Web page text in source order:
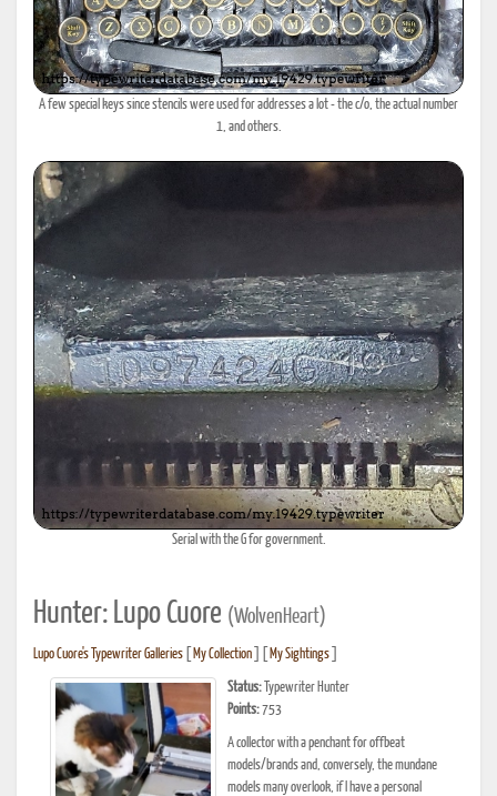
A few special keys since stencils were used for addresses a lot - the c/o, the actual number
1, and others.
Serial with the G for government.
Hunter: Lupo Cuore (WolvenHeart)
Lupo Cuore's Typewriter Galleries My Collection My Sightings
Status: Typewriter Hunter
Points:753
A collector with a penchant for offbeat
models/brands and, conversely, the mundane
models many overlook, if I have a personal